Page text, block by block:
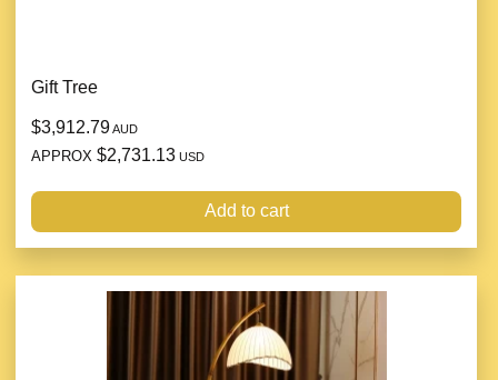
Gift Tree
$3,912.79AUD
APPROX $2,731.13 USD
Add to cart